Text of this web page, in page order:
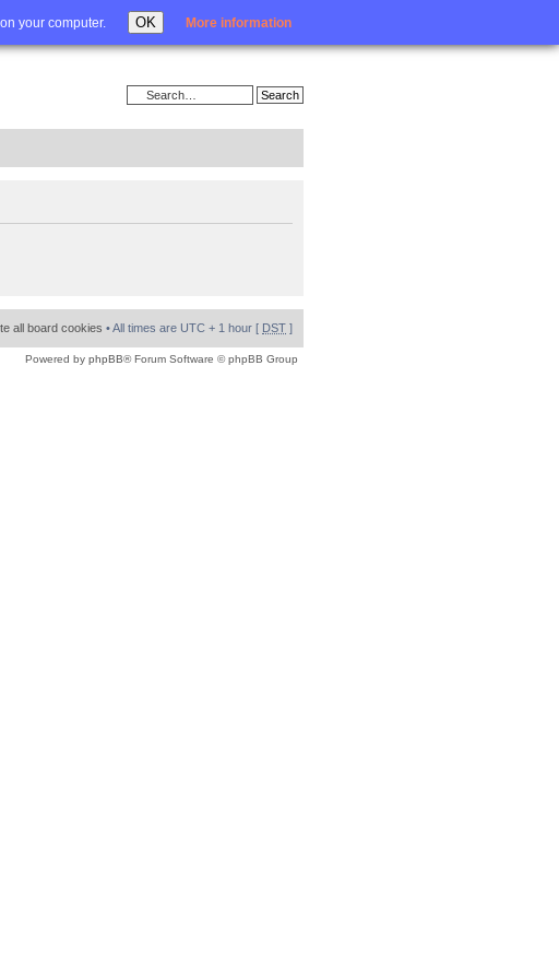
your computer. OK More information
Login
all board cookies • All times are UTC + 1 hour [ DST ]
Powered by phpBB® Forum Software © phpBB Group